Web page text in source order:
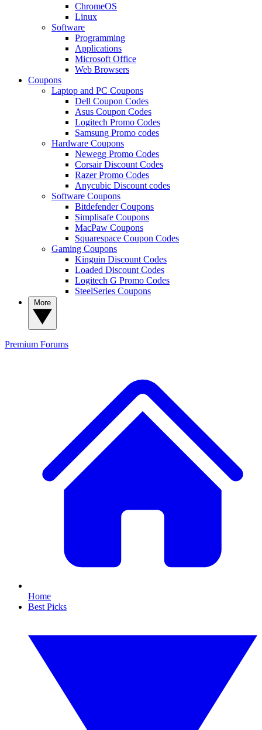
ChromeOS
Linux
Software
Programming
Applications
Microsoft Office
Web Browsers
Coupons
Laptop and PC Coupons
Dell Coupon Codes
Asus Coupon Codes
Logitech Promo Codes
Samsung Promo codes
Hardware Coupons
Newegg Promo Codes
Corsair Discount Codes
Razer Promo Codes
Anycubic Discount codes
Software Coupons
Bitdefender Coupons
Simplisafe Coupons
MacPaw Coupons
Squarespace Coupon Codes
Gaming Coupons
Kinguin Discount Codes
Loaded Discount Codes
Logitech G Promo Codes
SteelSeries Coupons
Premium Forums
Home
Best Picks